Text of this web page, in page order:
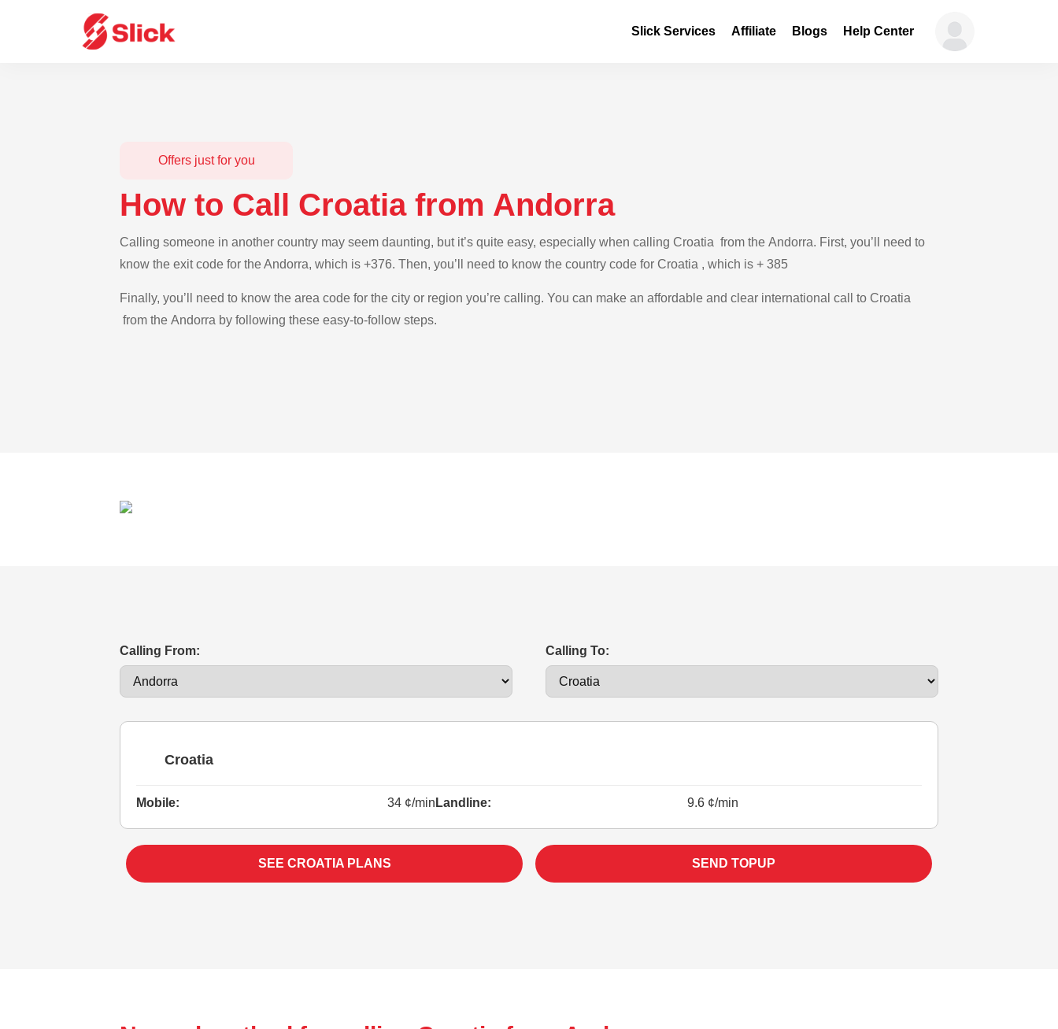
Slick Services Affiliate Blogs Help Center
Offers just for you
How to Call Croatia from Andorra
Calling someone in another country may seem daunting, but it’s quite easy, especially when calling Croatia from the Andorra. First, you’ll need to
know the exit code for the Andorra, which is +376. Then, you’ll need to know the country code for Croatia , which is + 385
Finally, you’ll need to know the area code for the city or region you’re calling. You can make an affordable and clear international call to Croatia
from the Andorra by following these easy-to-follow steps.
Calling From: Calling To:
Croatia
Mobile: 34 ¢/min Landline: 9.6 ¢/min
SEE CROATIA PLANS SEND TOPUP